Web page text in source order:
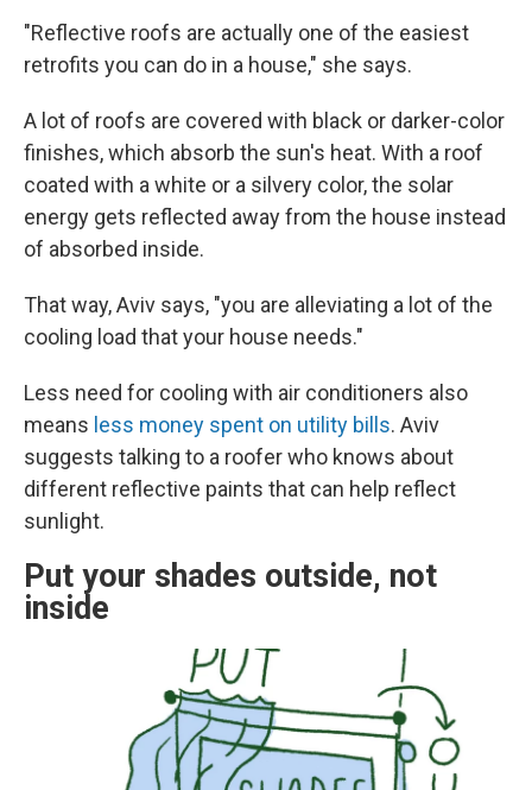
"Reflective roofs are actually one of the easiest
retrofits you can do in a house," she says.
A lot of roofs are covered with black or darker-color
finishes, which absorb the sun's heat. With a roof
coated with a white or a silvery color, the solar
energy gets reflected away from the house instead
of absorbed inside.
That way, Aviv says, "you are alleviating a lot of the
cooling load that your house needs."
Less need for cooling with air conditioners also
means less money spent on utility bills. Aviv
suggests talking to a roofer who knows about
different reflective paints that can help reflect
sunlight.
Put your shades outside, not
inside